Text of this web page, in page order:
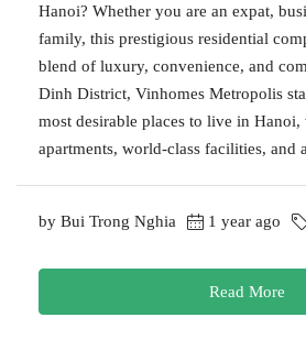
Hanoi? Whether you are an expat,
family, this prestigious residential
blend of luxury, convenience, and
Dinh District, Vinhomes Metropolis
most desirable places to live in Hanoi,
apartments, world-class facilities, and
by Bui Trong Nghia 1 year ago
Read More